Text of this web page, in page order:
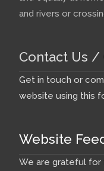
and rivers or
Contact Us /
Get in touch or
website using this
Website
We are grateful